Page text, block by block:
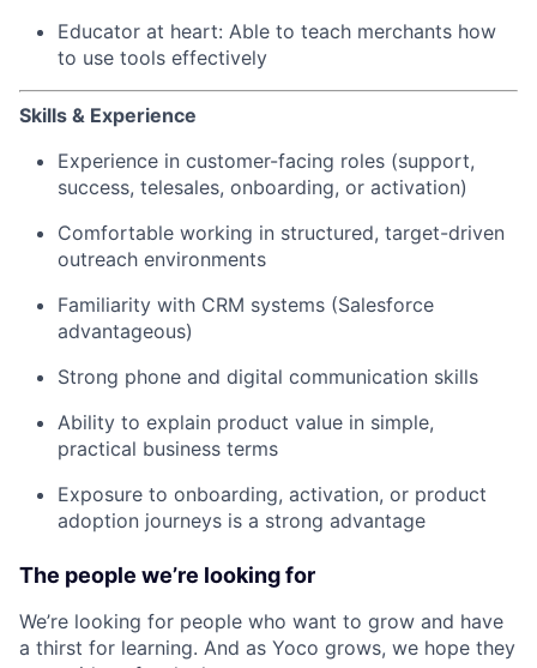
Educator at heart: Able to teach merchants how
to use tools effectively
Skills & Experience
Experience in customer-facing roles (support,
success, telesales, onboarding, or activation)
Comfortable working in structured, target-driven
outreach environments
Familiarity with CRM systems (Salesforce
advantageous)
Strong phone and digital communication skills
Ability to explain product value in simple,
practical business terms
Exposure to onboarding, activation, or product
adoption journeys is a strong advantage
The people we’re looking for
We’re looking for people who want to grow and have
a thirst for learning. And as Yoco grows, we hope they